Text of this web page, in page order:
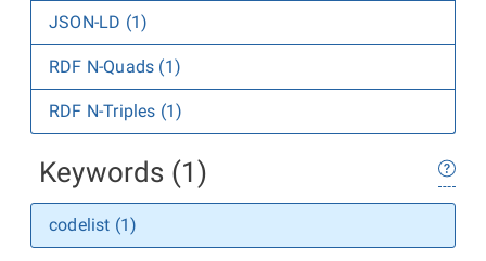
JSON-LD (1)
RDF N-Quads (1)
RDF N-Triples (1)
Keywords (1)
codelist (1)